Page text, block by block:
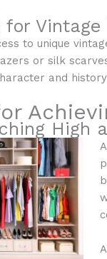
Vintage
to unique
or silk
and
High